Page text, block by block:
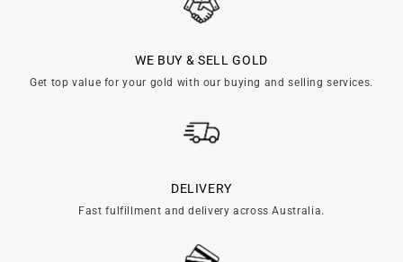
WE BUY & SELL GOLD
Get top value for your gold with our buying and selling services.
DELIVERY
Fast fulfillment and delivery across Australia.